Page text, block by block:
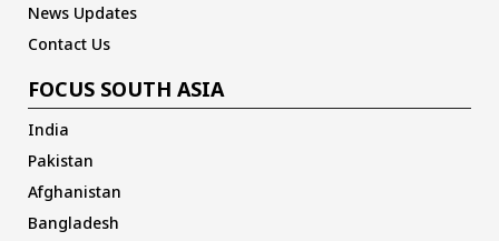
News Updates
Contact Us
FOCUS SOUTH ASIA
India
Pakistan
Afghanistan
Bangladesh